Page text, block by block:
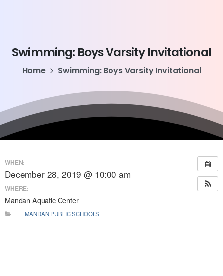
Swimming: BoysVarsity Invitational
Home Swimming: Boys Varsity Invitational
WHEN:
December 28, 2019 @ 10:00 am
WHERE:
Mandan Aquatic Center
MANDAN PUBLIC SCHOOLS